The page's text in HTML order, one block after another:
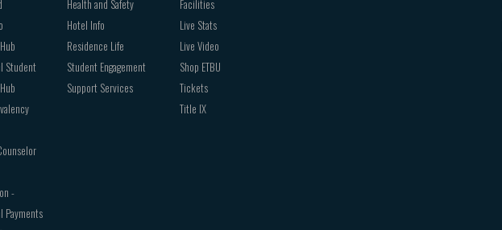
Student
-
Payments
Health and Safety
Hotel Info
Residence Life
Student Engagement
Support Services
Facilities
Live Stats
Live Video
Shop ETBU
Tickets
Title IX